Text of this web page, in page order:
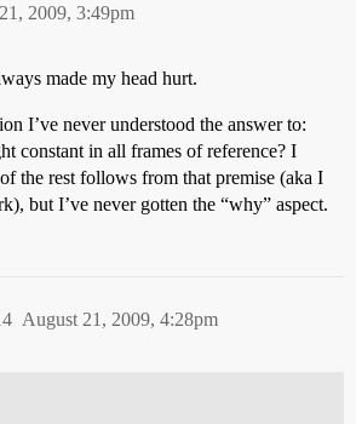
2009, 3:49pm
made my head hurt.
I’ve never understood the answer to:
constant in all frames of reference? I
the rest follows from that premise (aka I
but I’ve never gotten the “why” aspect.
August 21, 2009, 4:28pm